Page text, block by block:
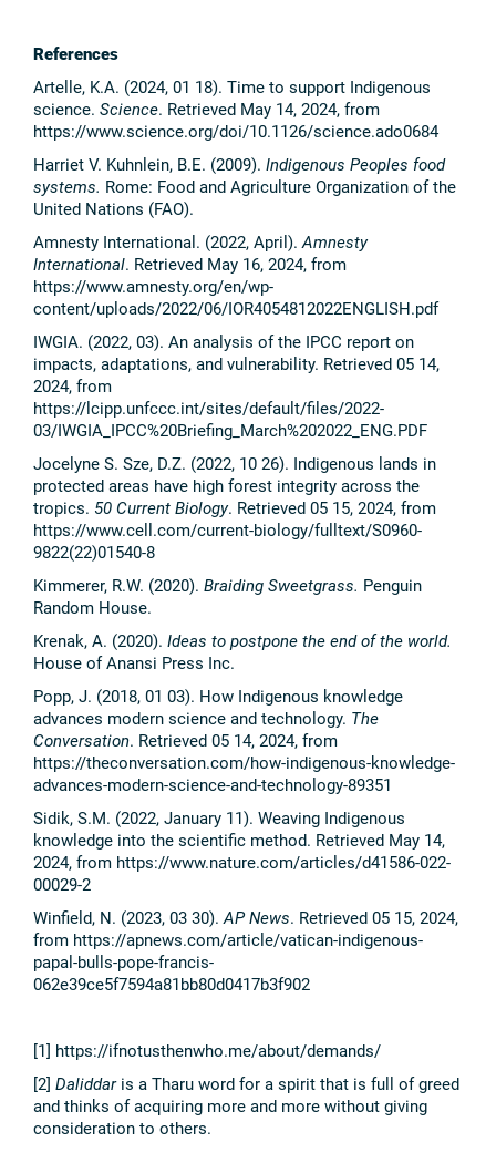
References
Artelle, K.A. (2024, 01 18). Time to support Indigenous
science. Science. Retrieved May 14, 2024, from
https://www.science.org/doi/10.1126/science.ado0684
Harriet V. Kuhnlein, B.E. (2009). Indigenous Peoples food
systems. Rome: Food and Agriculture Organization of the
United Nations (FAO).
Amnesty International. (2022, April).Amnesty
International. Retrieved May 16, 2024, from
https://www.amnesty.org/en/wp-
content/uploads/2022/06/IOR4054812022ENGLISH.pdf
IWGIA. (2022, 03). An analysis of the IPCC report on
impacts, adaptations, and vulnerability. Retrieved 05 14,
2024, from
https://lcipp.unfccc.int/sites/default/files/2022-
03/IWGIA_IPCC%20Briefing_March%202022_ENG.PDF
Jocelyne S. Sze, D.Z. (2022, 10 26). Indigenous lands in
protected areas have high forest integrity across the
tropics. 50 Current Biology. Retrieved 05 15, 2024, from
https://www.cell.com/current-biology/fulltext/S0960-
9822(22)01540-8
Kimmerer, R.W. (2020). Braiding Sweetgrass. Penguin
Random House.
Krenak, A. (2020). Ideas to postpone the end of the world.
House of Anansi Press Inc.
Popp, J. (2018, 01 03). How Indigenous knowledge
advances modern science and technology. The
Conversation. Retrieved 05 14, 2024, from
https://theconversation.com/how-indigenous-knowledge-
advances-modern-science-and-technology-89351
Sidik, S.M. (2022, January 11). Weaving Indigenous
knowledge into the scientific method. Retrieved May 14,
2024, from https://www.nature.com/articles/d41586-022-
00029-2
Winfield, N. (2023, 03 30).AP News. Retrieved 05 15, 2024,
from https://apnews.com/article/vatican-indigenous-
papal-bulls-pope-francis-
062e39ce5f7594a81bb80d0417b3f902
[1] https://ifnotusthenwho.me/about/demands/
[2] Daliddaris a Tharu word for a spirit that is full of greed
and thinks of acquiring more and more without giving
consideration to others.